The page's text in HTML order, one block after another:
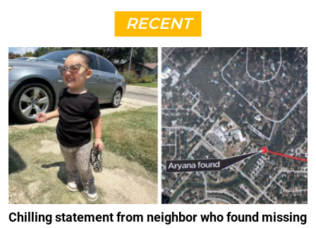
RECENT
Chilling statement from neighbor who found missing